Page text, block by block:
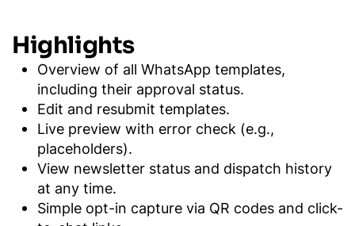
Highlights
Overview of all WhatsApp templates,
including their approval status.
Edit and resubmit templates.
Live preview with error check (e.g.,
placeholders).
View newsletter status and dispatch history
at any time.
Simple opt-in capture via QR codes and click-